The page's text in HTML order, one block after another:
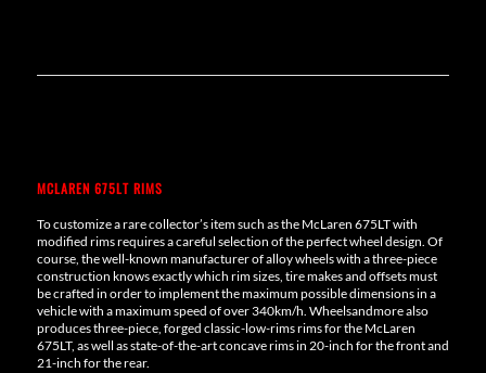
MCLAREN 675LT RIMS
To customize a rare collector’s item such as the McLaren 675LT with
modified rims requires a careful selection of the perfect wheel design. Of
course, the well-known manufacturer of alloy wheels with a three-piece
construction knows exactly which rim sizes, tire makes and offsets must
be crafted in order to implement the maximum possible dimensions in a
vehicle with a maximum speed of over 340km/h. Wheelsandmore also
produces three-piece, forged classic-low-rims rims for the McLaren
675LT, as well as state-of-the-art concave rims in 20-inch for the front and
21-inch for the rear.